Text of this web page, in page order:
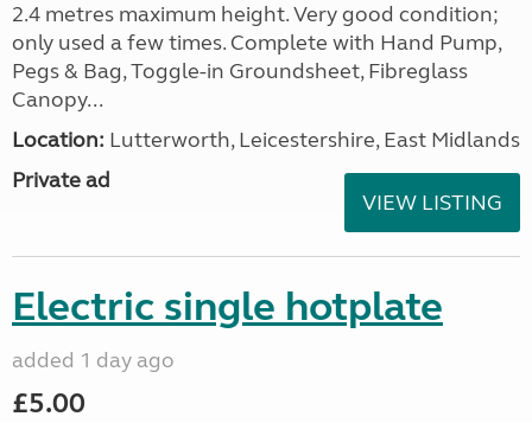
2.4 metres maximum height. Very good condition;
only used a few times. Complete with Hand Pump,
Pegs & Bag, Toggle-in Groundsheet, Fibreglass
Canopy...
Location: Lutterworth, Leicestershire, East Midlands
Private ad
VIEW LISTING
Electric single hotplate
added 1 day ago
£5.00